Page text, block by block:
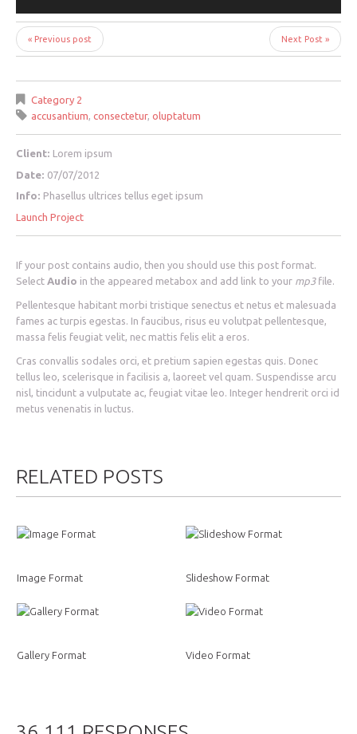
« Previous post Next Post »
Category 2
accusantium, consectetur, oluptatum
Client: Lorem ipsum
Date: 07/07/2012
Info: Phasellus ultrices tellus eget ipsum
Launch Project
If your post contains audio, then you should use this post format.
Select Audio in the appeared metabox and add link to your mp3file.
Pellentesque habitant morbi tristique senectus et netus et malesuada
fames ac turpis egestas. In faucibus, risus eu volutpat pellentesque,
massa felis feugiat velit, nec mattis felis elit a eros.
Cras convallis sodales orci, et pretium sapien egestas quis. Donec
tellus leo, scelerisque in facilisis a, laoreet vel quam. Suspendisse arcu
nisl, tincidunt a vulputate ac, feugiat vitae leo. Integer hendrerit orci id
metus venenatis in luctus.
RELATED POSTS
Image Format Slideshow Format
Gallery Format Video Format